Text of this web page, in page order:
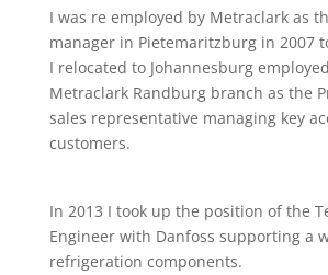
I was re employed by Metraclark as
manager in Pietemaritzburg in 2007
I relocated to Johannesburg
Metraclark Randburg branch as the
sales representative managing key
customers.
In 2013 I took up the position of the
Engineer with Danfoss supporting a
refrigeration components.